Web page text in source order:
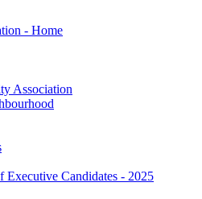
Association
Executive Candidates - 2025